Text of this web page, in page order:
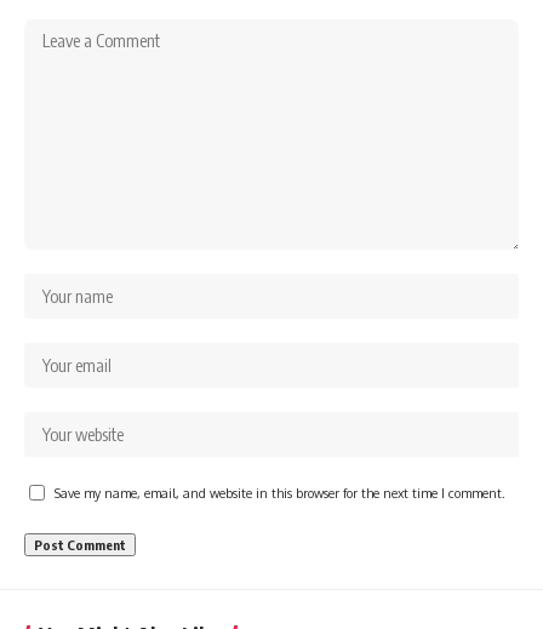
Save my name, email, and website in this browser for the next time I comment.